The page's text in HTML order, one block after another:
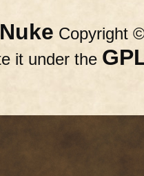
Copyright
it under the